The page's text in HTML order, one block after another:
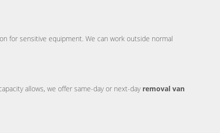
for sensitive equipment. We can work outside normal
allows, we offer same-day or next-day removal van